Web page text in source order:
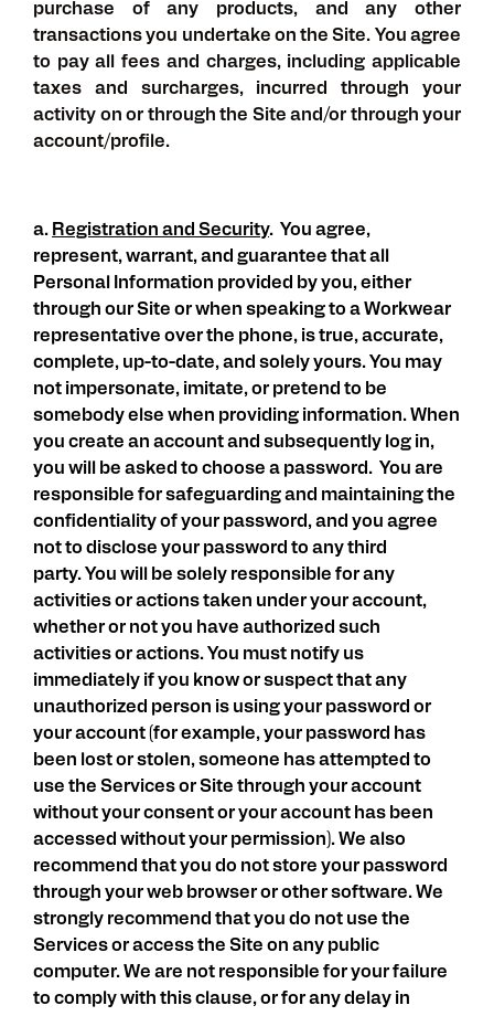
purchase of any products, and any other
transactions you undertake on the Site. You agree
to pay all fees and charges, including applicable
taxes and surcharges, incurred through your
activity on or through the Site and/or through your
account/profile.
a. Registration and Security. You agree,
represent, warrant, and guarantee that all
Personal Information provided by you, either
through our Site or when speaking to a Workwear
representative over the phone, is true, accurate,
complete, up-to-date, and solely yours. You may
not impersonate, imitate, or pretend to be
somebody else when providing information. When
you create an account and subsequently log in,
you will be asked to choose a password. You are
responsible for safeguarding and maintaining the
confidentiality of your password, and you agree
not to disclose your password to any third
party. You will be solely responsible for any
activities or actions taken under your account,
whether or not you have authorized such
activities or actions. You must notify us
immediately if you know or suspect that any
unauthorized person is using your password or
your account (for example, your password has
been lost or stolen, someone has attempted to
use the Services or Site through your account
without your consent or your account has been
accessed without your permission). We also
recommend that you do not store your password
through your web browser or other software. We
strongly recommend that you do not use the
Services or access the Site on any public
computer. We are not responsible for your failure
to comply with this clause, or for any delay in